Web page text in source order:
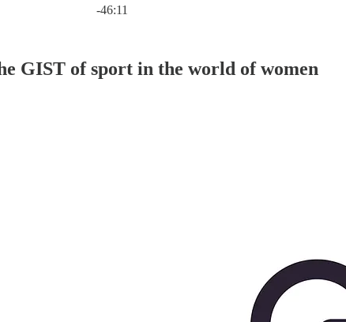
-46:11
GIST of sport in the world of women